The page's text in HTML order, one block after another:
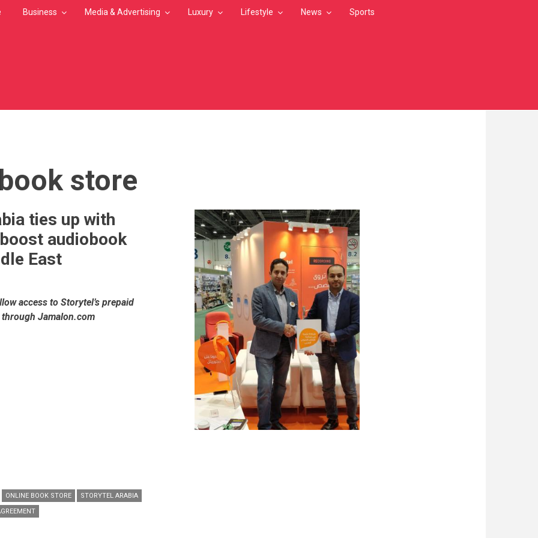
Business Media & Advertising Luxury Lifestyle News Sports
store
ties up with
audiobook
East
access to Storytel’s prepaid
Jamalon.com
ONLINE BOOK STORE
STORYTEL ARABIA